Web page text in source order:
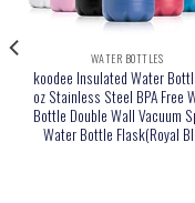
WATER BOTTLES
koodee Insulated Water
oz Stainless Steel BPA Free
Bottle Double Wall Vacuum
Water Bottle Flask(Royal